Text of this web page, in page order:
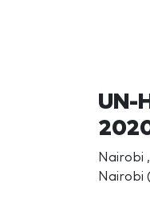
UN-
Nairobi
Nairobi